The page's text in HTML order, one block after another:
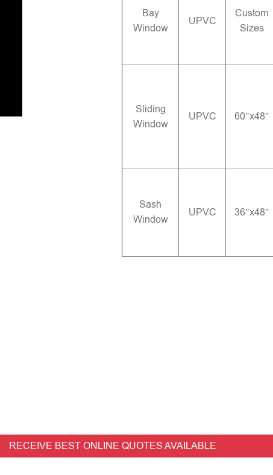
Bay
Window
UPVC
Custom
Sizes
Sliding
Window
UPVC 60″x48″
Sash
Window
UPVC 36″x48″
RECEIVE BEST ONLINE QUOTES AVAILABLE